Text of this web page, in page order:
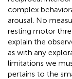
complex
arousal. No
resting motor
explain the
as with any
limitations we
pertains to the